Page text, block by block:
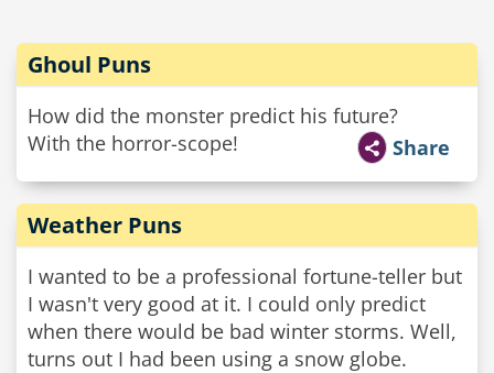
Ghoul Puns
How did the monster predict his future?
With the horror-scope!
Share
Weather Puns
I wanted to be a professional fortune-teller but
I wasn't very good at it. I could only predict
when there would be bad winter storms. Well,
turns out I had been using a snow globe.